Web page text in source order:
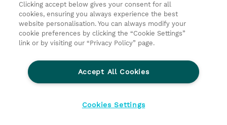
© 2026 TD SYNNEX
Services and Support
Privacy Statement
Investor relations
Ethics and Compliance
Ethics Line
CSR & Environmental Sustainability
Human Rights Statement
Gender Pay Gap Report
Clicking accept below gives your consent for all
cookies, ensuring you always experience the best
website personalisation. You can always modify your
cookie preferences by clicking the “Cookie Settings”
link or by visiting our “Privacy Policy” page.
Accept All Cookies
Cookies Settings